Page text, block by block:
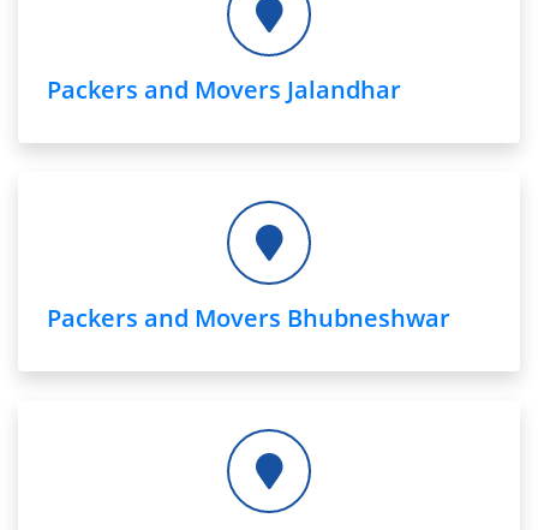
Packers and Movers Jalandhar
Packers and Movers Bhubneshwar